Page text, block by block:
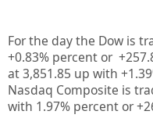
For the day the Dow is
+0.83% percent or
at3,851.85 up with +
Nasdaq Composite is
with 1.97% percent or